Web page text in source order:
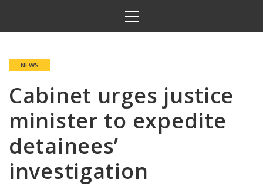
PRIMARY
MENU
NEWS
Cabinet urges justice
minister to expedite
detainees’
investigation